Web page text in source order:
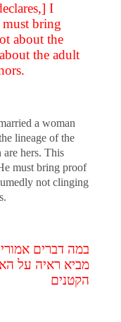
I
must bring
about the
the adult
a woman
lineage of the
hers. This
must bring proof
not clinging
במה דברים
מביא ראיה על
הקטנים